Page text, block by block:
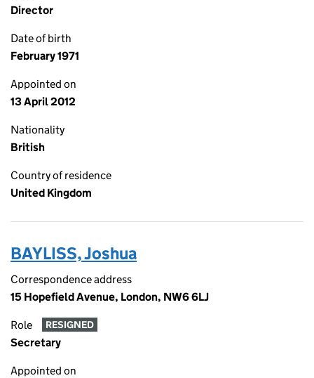
Director
Date of birth
February 1971
Appointed on
13 April 2012
Nationality
British
Country of residence
United Kingdom
BAYLISS, Joshua
Correspondence address
15 Hopefield Avenue, London, NW6 6LJ
Role RESIGNED
Secretary
Appointed on